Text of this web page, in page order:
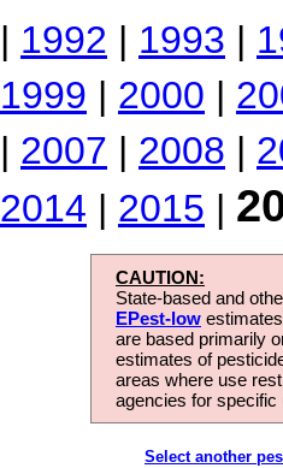
| 1992 | 1993 |
1999 | 2000 |
| 2007 | 2008 |
2014 | 2015 |
CAUTION:
State-based and
EPest-low
are based primarily
estimates of
areas where use
agencies for
Select another